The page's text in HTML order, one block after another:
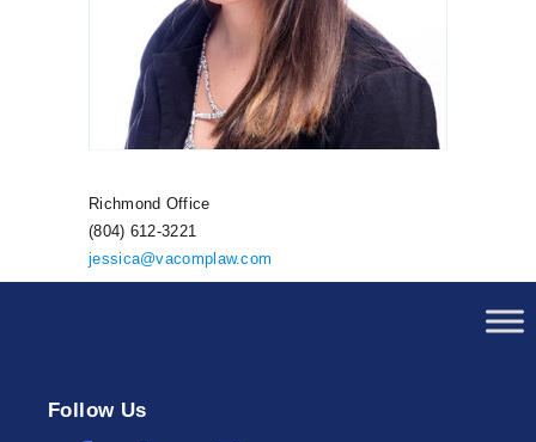
LOCATIONS SERVED
Richmond Office
(804) 612-3221
jessica@vacomplaw.com
Follow Us